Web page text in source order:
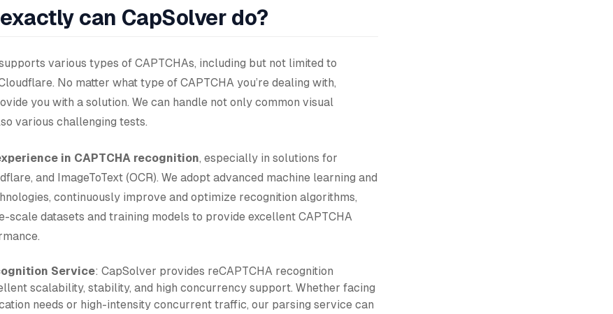
can CapSolver do?
various types of CAPTCHAs, including but not limited to
No matter what type of CAPTCHA you’re dealing with,
you with a solution. We can handle not only common visual
various challenging tests.
in CAPTCHA recognition, especially in solutions for
and ImageToText (OCR). We adopt advanced machine learning and
continuously improve and optimize recognition algorithms,
scale datasets and training models to provide excellent CAPTCHA
Service: CapSolver provides reCAPTCHA recognition
scalability, stability, and high concurrency support. Whether facing
needs or high-intensity concurrent traffic, our parsing service can